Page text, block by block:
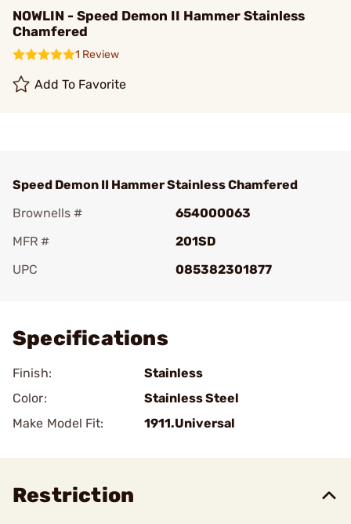
NOWLIN - Speed Demon II Hammer Stainless
Chamfered
1 Review
Add To Favorite
Speed Demon II Hammer Stainless Chamfered
Brownells #
654000063
MFR #
201SD
UPC
085382301877
Specifications
Finish:
Stainless
Color:
Stainless Steel
Make Model Fit:
1911.Universal
Restriction